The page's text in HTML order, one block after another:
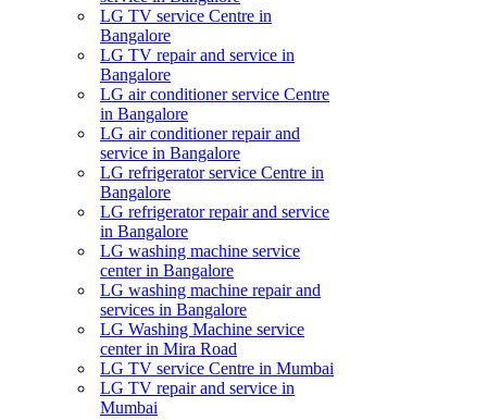
LG TV service Centre in
Bangalore​
LG TV repair and service in
Bangalore
LG air conditioner service Centre
in Bangalore
LG air conditioner repair and
service in Bangalore
LG refrigerator service Centre in
Bangalore
LG refrigerator repair and service
in Bangalore
LG washing machine service
center in Bangalore
LG washing machine repair and
services in Bangalore
LG Washing Machine service
center in Mira Road
LG TV service Centre in Mumbai
LG TV repair and service in
Mumbai